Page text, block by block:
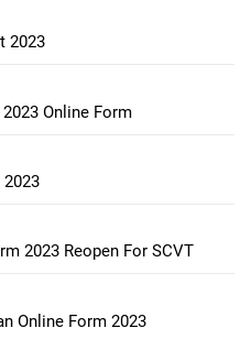
2023
Online Form
2023 Reopen For SCVT
Online Form 2023